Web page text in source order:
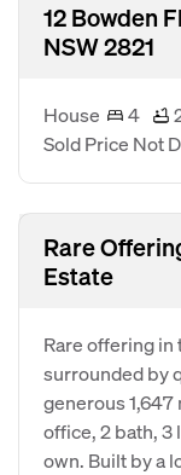
12 Bowden
NSW 2821
House 4
Sold Price Not
Rare
Estate
Rare offering
surrounded by
generous
office, 2 bath, 3
own. Built by a